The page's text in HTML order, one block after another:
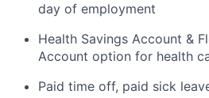
day of employment
Health Savings Account &
Account option for health
Paid time off, paid sick